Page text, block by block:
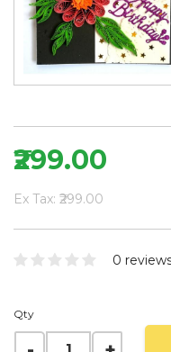
₹299.00
Ex Tax: ₹299.00
0
Qty